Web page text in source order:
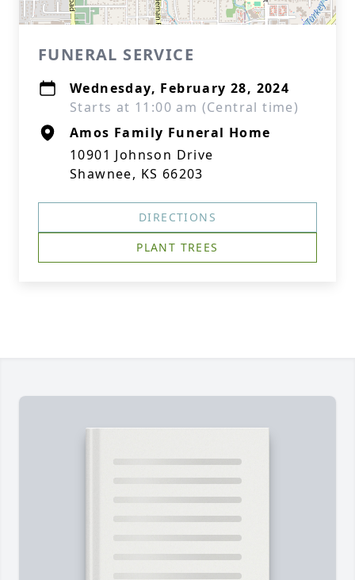
FUNERAL SERVICE
Wednesday, February 28, 2024
Starts at 11:00 am (Central time)
Amos Family Funeral Home
10901 Johnson Drive
Shawnee, KS 66203
DIRECTIONS
PLANT TREES